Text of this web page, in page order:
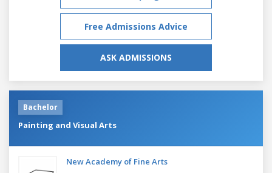
Free Admissions Advice
ASK ADMISSIONS
Bachelor
Painting and Visual Arts
New Academy of Fine Arts